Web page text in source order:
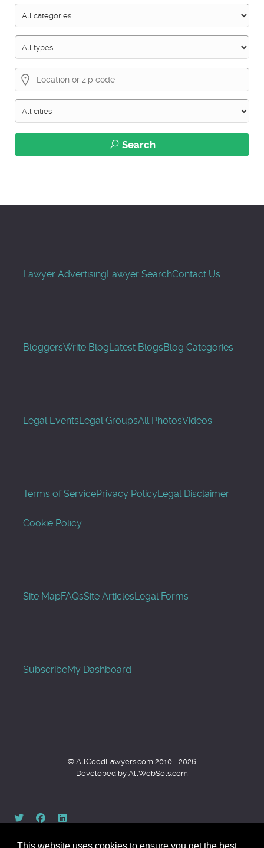
This website uses cookies to ensure you get the best
Search
Lawyer AdvertisingLawyer SearchContact Us
BloggersWrite BlogLatest BlogsBlog Categories
Legal EventsLegal GroupsAll PhotosVideos
Terms of ServicePrivacy PolicyLegal Disclaimer
Cookie Policy
Site MapFAQsSite ArticlesLegal Forms
SubscribeMy Dashboard
© AllGoodLawyers.com 2010 - 2026
Developed by AllWebSols.com